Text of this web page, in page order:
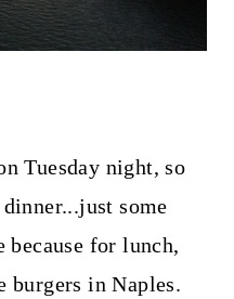
Tuesday night, so
some
because for lunch,
burgers in Naples.